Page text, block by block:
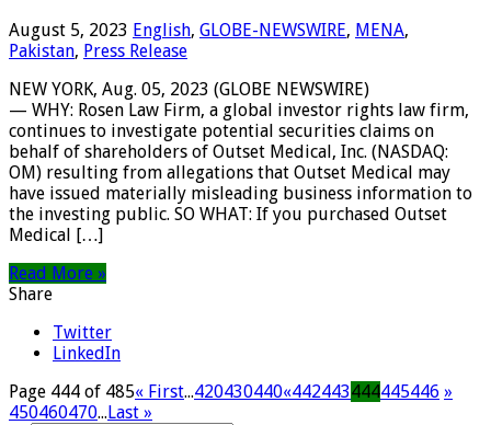
August 5, 2023 English, GLOBE-NEWSWIRE, MENA,
Pakistan, Press Release
NEW YORK, Aug. 05, 2023 (GLOBE NEWSWIRE)
— WHY: Rosen Law Firm, a global investor rights law firm,
continues to investigate potential securities claims on
behalf of shareholders of Outset Medical, Inc. (NASDAQ:
OM) resulting from allegations that Outset Medical may
have issued materially misleading business information to
the investing public. SO WHAT: If you purchased Outset
Medical […]
Read More »
Share
Twitter
LinkedIn
Page 444 of 485« First...420430440«442443444445446 »
450460470... Last »